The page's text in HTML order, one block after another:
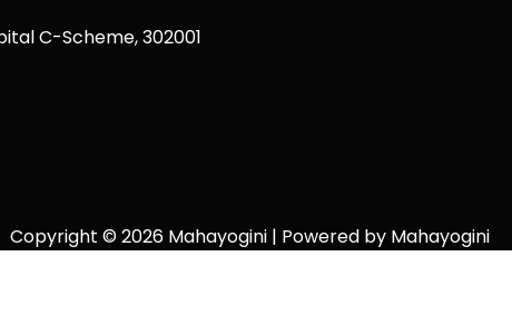
C-Scheme, 302001
Copyright © 2026 Mahayogini | Powered by Mahayogini